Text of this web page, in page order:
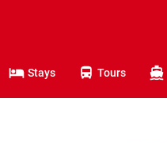
Stays Tours